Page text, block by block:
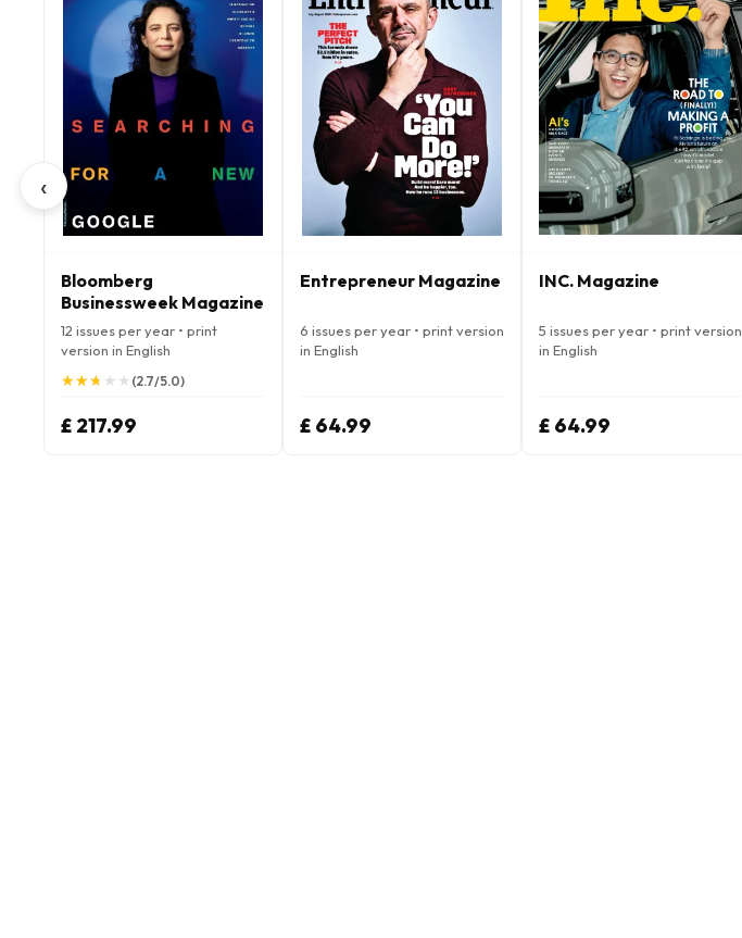
‹
Bloomberg
Businessweek Magazine
12 issues per year • print
version in English
★
★★
★★
★ ★
★ ★
★ (2.7/5.0)
£ 217.99
Entrepreneur Magazine
6 issues per year • print version
in English
£ 64.99
INC. Magazine
5 issues per year • print version
in English
£ 64.99